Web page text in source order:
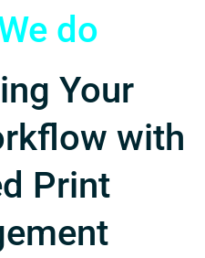
do
Your
with
Print